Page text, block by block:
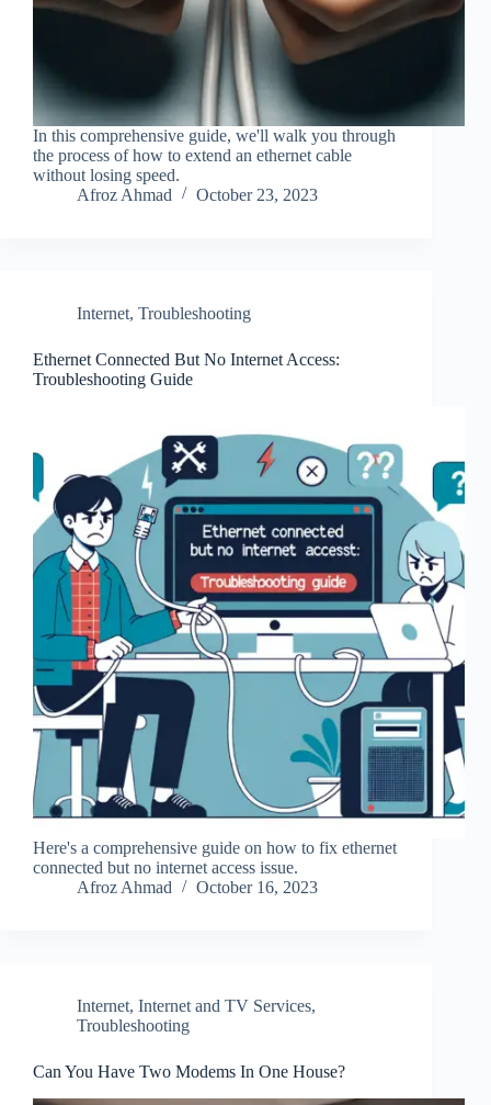
In this comprehensive guide, we'll walk you through
the process of how to extend an ethernet cable
without losing speed.
Afroz Ahmad
October 23, 2023
Internet, Troubleshooting
Ethernet Connected But No Internet Access:
Troubleshooting Guide
Here's a comprehensive guide on how to fix ethernet
connected but no internet access issue.
Afroz Ahmad
October 16, 2023
Internet, Internet and TV Services,
Troubleshooting
Can You Have Two Modems In One House?